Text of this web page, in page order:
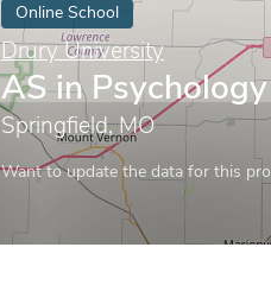
Online School
Drury University
AS in Psychology
Springfield, MO
Want to update the data for this